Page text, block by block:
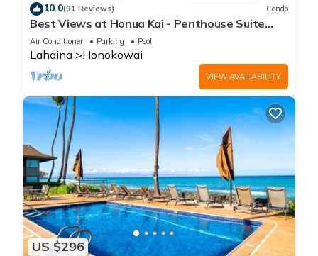
10.0(91 Reviews) Condo
Best Views at Honua Kai - Penthouse Suite
with Private Lanai & Grill-Honua Kai K1025
Air Conditioner Parking Pool
Lahaina Honokowai
VIEW AVAILABILITY
US $296